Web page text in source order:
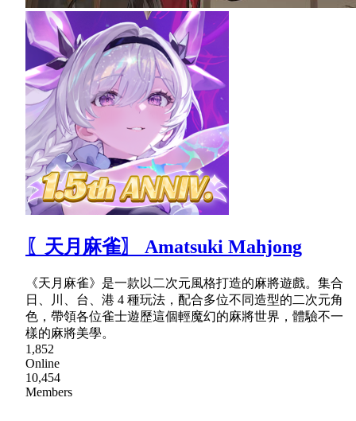
〖天月麻雀〗 Amatsuki Mahjong
《天月麻雀》是一款以二次元風格打造的麻將遊戲。集合
日、川、台、港 4 種玩法，配合多位不同造型的二次元角
色，帶領各位雀士遊歷這個輕魔幻的麻將世界，體驗不一
樣的麻將美學。
1,852
Online
10,454
Members